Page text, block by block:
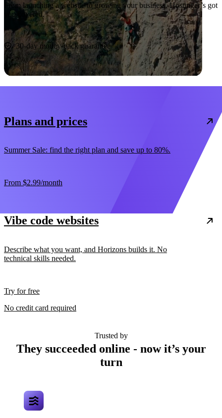
From launching a website to growing your business, Hostinger’s got
you covered.
Start now
30-day money-back guarantee
Plans and prices
Summer Sale: find the right plan and save up to 80%.
From $2.99/month
Vibe code websites
Describe what you want, and Horizons builds it. No
technical skills needed.
Try for free
No credit card required
Trusted by
They succeeded online - now it’s your
turn